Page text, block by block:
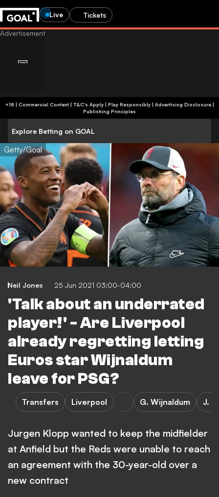
Live Tickets
+18 | Commercial Content | T&C's Apply | Play Responsibly| Advertising Disclosure|
Publishing Principles
Explore Betting on GOAL
Getty/Goal
Neil Jones 25 Jun 2021 03:00-04:00
'Talk about an underrated
player!' - Are Liverpool
already regretting letting
Euros star Wijnaldum
leave for PSG?
Transfers Liverpool G. Wijnaldum J.
Jurgen Klopp wanted to keep the midfielder
at Anfield but the Reds were unable to reach
an agreement with the 30-year-old over a
new contract